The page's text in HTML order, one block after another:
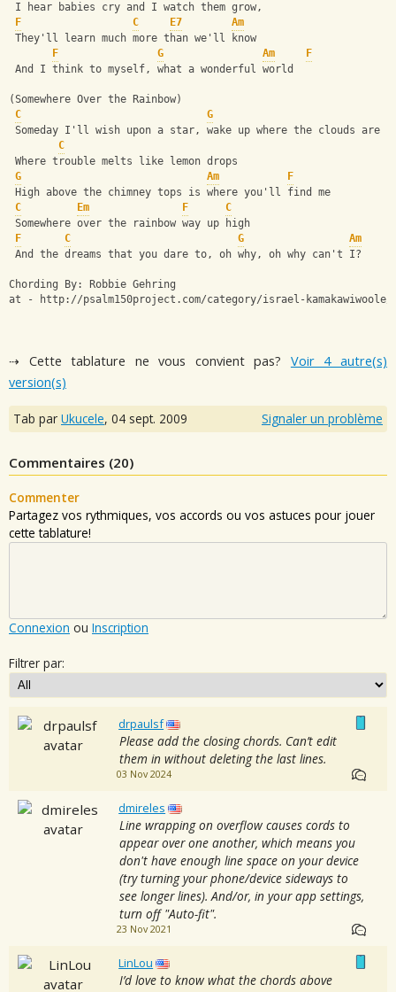
I hear babies cry and I watch them grow,
F
C E7
Am
They'll learn much more than we'll know
F
G Am
F
And I think to myself, what a wonderful world
(Somewhere Over the Rainbow)
C
G
Someday I'll wish upon a star, wake up where the clouds are
C
Where trouble melts like lemon drops
G
Am
F
High above the chimney tops is where you'll find me
C
Em F
C
Somewhere over the rainbow way up high
F
C G Am
And the dreams that you dare to, oh why, oh why can't I?
Chording By: Robbie Gehring
at - http://psalm150project.com/category/israel-kamakawiwoole/
⇢ Cette tablature ne vous convient pas? Voir 4 autre(s)
version(s)
Tab par Ukucele, 04 sept. 2009 Signaler un problème
Commentaires (20)
Commenter
Partagez vos rythmiques, vos accords ou vos astuces pour jouer
cette tablature!
Connexion ou Inscription
Filtrer par:
drpaulsf
Please add the closing chords. Can’t edit
them in without deleting the last lines.
03 Nov 2024
dmireles
Line wrapping on overflow causes cords to
appear over one another, which means you
don't have enough line space on your device
(try turning your phone/device sideways to
see longer lines). And/or, in your app settings,
turn off "Auto-fit".
23 Nov 2021
LinLou
I’d love to know what the chords above